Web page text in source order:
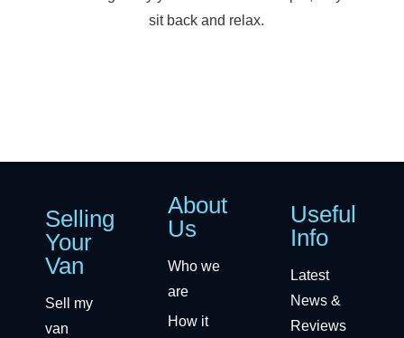
sit back and relax.
Selling
Your
Van
Sell my
van
About
Us
Who we
are
How it
Useful
Info
Latest
News &
Reviews